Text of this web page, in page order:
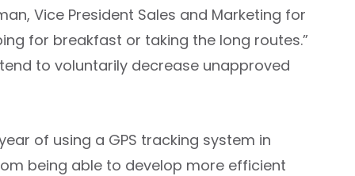
Vice President Sales and Marketing for
for breakfast or taking the long routes.”
to voluntarily decrease unapproved
of using a GPS tracking system in
being able to develop more efficient